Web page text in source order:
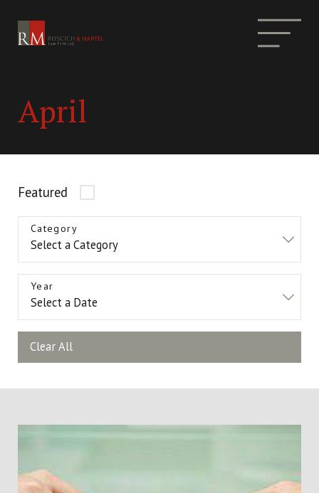
April
Featured
Category
Year
Clear All